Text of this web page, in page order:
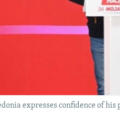
expresses confidence of